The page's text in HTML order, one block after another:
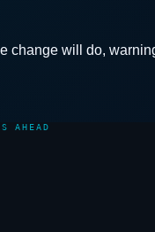
change will do,
AHEAD